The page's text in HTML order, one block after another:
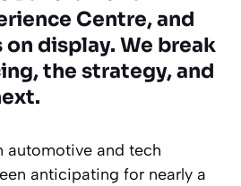
Centre, and
on display. We break
the strategy, and
automotive and tech
anticipating for nearly a